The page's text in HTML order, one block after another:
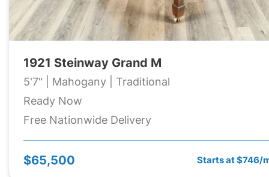
1921 Steinway Grand M
5'7" | Mahogany | Traditional
Ready Now
Free Nationwide Delivery
$65,500 Starts at $746/